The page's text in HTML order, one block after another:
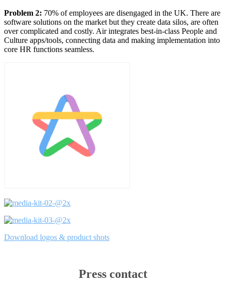
Problem 2: 70% of employees are disengaged in the UK. There are
software solutions on the market but they create data silos, are often
over complicated and costly. Air integrates best-in-class People and
Culture apps/tools, connecting data and making implementation into
core HR functions seamless.
Download logos & product shots
Press contact